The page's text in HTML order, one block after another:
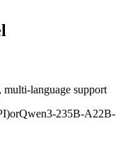
language support
orQwen3-235B-A22B-